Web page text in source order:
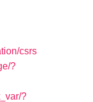
csrs
?
?